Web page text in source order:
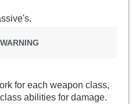
for each weapon class,
abilities for damage.